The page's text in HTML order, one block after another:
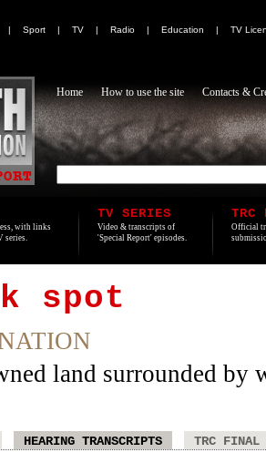
| Sport | TV | Radio | Education | TV
Home How to use the site Contacts &
with links
series.
TV SERIES
Video & transcripts of
'Special Report' episodes.
TRC
Official
spot
land surrounded by
HEARING TRANSCRIPTS TRC FINAL